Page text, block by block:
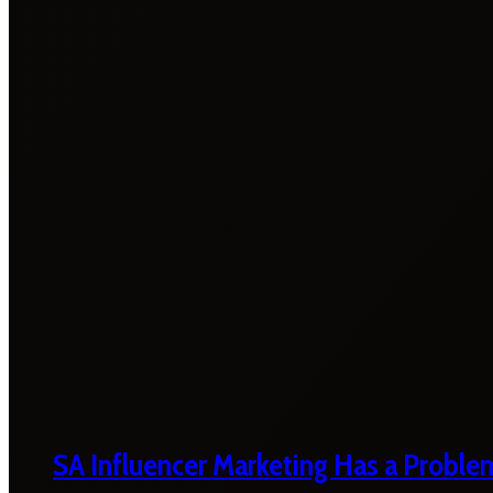
SA Influencer Marketing Has a